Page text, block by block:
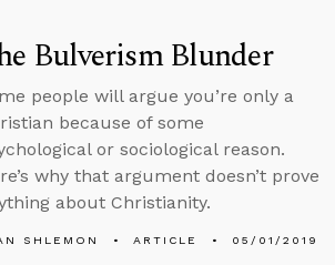
Bulverism Blunder
people will argue you’re only a
because of some
or sociological reason.
why that argument doesn’t prove
about Christianity.
SHLEMON ARTICLE 05/01/2019